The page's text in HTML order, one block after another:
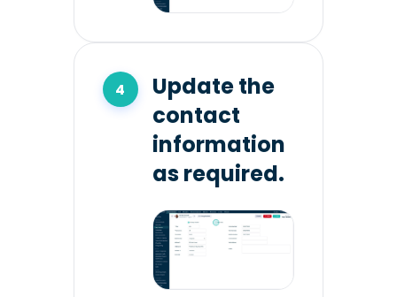
Update the
contact
information
as required.